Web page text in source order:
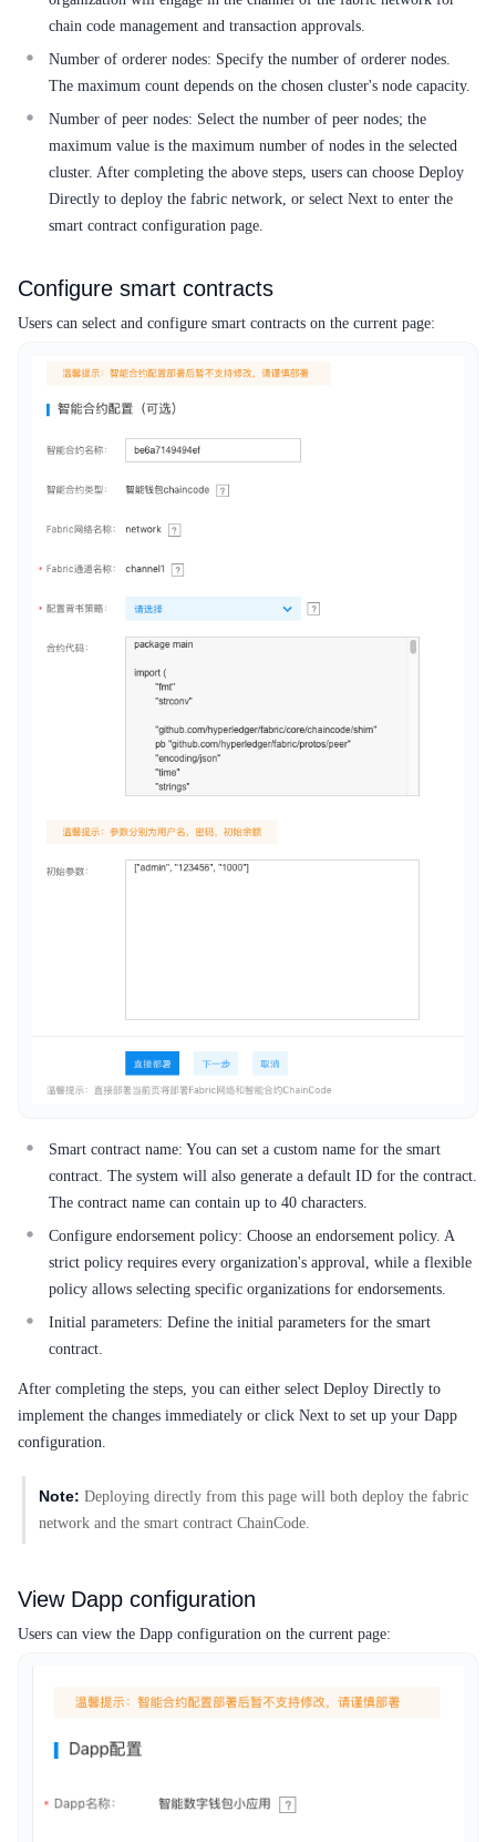
chain code management and transaction approvals.
Number of orderer nodes: Specify the number of orderer nodes.
The maximum count depends on the chosen cluster's node capacity.
Number of peer nodes: Select the number of peer nodes; the
maximum value is the maximum number of nodes in the selected
cluster. After completing the above steps, users can choose Deploy
Directly to deploy the fabric network, or select Next to enter the
smart contract configuration page.
Configure smart contracts
Users can select and configure smart contracts on the current page:
Smart contract name: You can set a custom name for the smart
contract. The system will also generate a default ID for the contract.
The contract name can contain up to 40 characters.
Configure endorsement policy: Choose an endorsement policy. A
strict policy requires every organization's approval, while a flexible
policy allows selecting specific organizations for endorsements.
Initial parameters: Define the initial parameters for the smart
contract.
After completing the steps, you can either select Deploy Directly to
implement the changes immediately or click Next to set up your Dapp
configuration.
Note: Deploying directly from this page will both deploy the fabric
network and the smart contract ChainCode.
View Dapp configuration
Users can view the Dapp configuration on the current page: